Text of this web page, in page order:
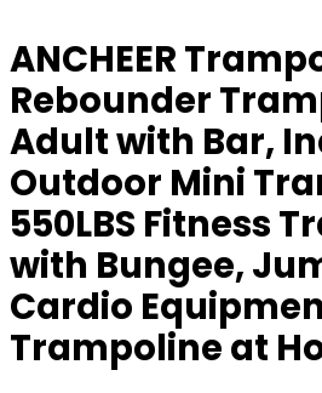
ANCHEER
Rebounder
Adult with Bar,
Outdoor Mini
550LBS Fitness
with Bungee,
Cardio
Trampoline at